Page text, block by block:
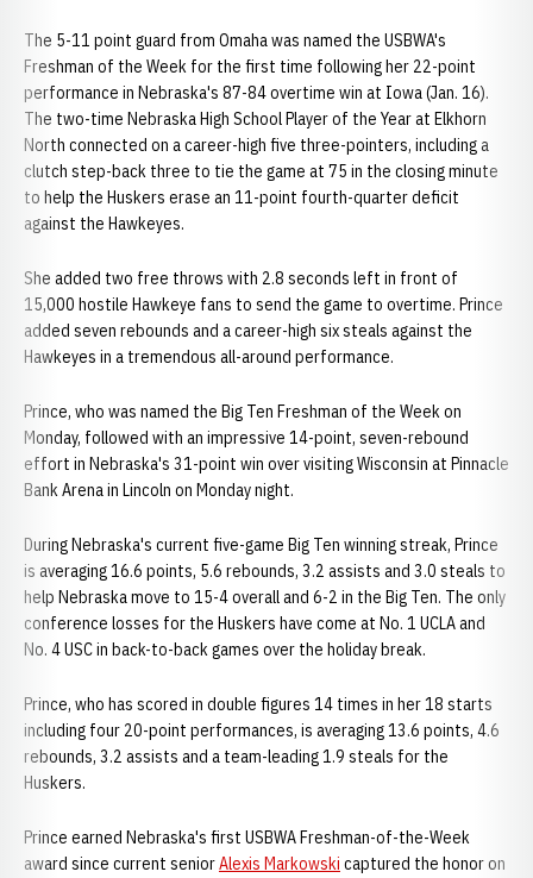
The 5-11 point guard from Omaha was named the USBWA's
Freshman of the Week for the first time following her 22-point
performance in Nebraska's 87-84 overtime win at Iowa (Jan. 16).
The two-time Nebraska High School Player of the Year at Elkhorn
North connected on a career-high five three-pointers, including a
clutch step-back three to tie the game at 75 in the closing minute
to help the Huskers erase an 11-point fourth-quarter deficit
against the Hawkeyes.
She added two free throws with 2.8 seconds left in front of
15,000 hostile Hawkeye fans to send the game to overtime. Prince
added seven rebounds and a career-high six steals against the
Hawkeyes in a tremendous all-around performance.
Prince, who was named the Big Ten Freshman of the Week on
Monday, followed with an impressive 14-point, seven-rebound
effort in Nebraska's 31-point win over visiting Wisconsin at Pinnacle
Bank Arena in Lincoln on Monday night.
During Nebraska's current five-game Big Ten winning streak, Prince
is averaging 16.6 points, 5.6 rebounds, 3.2 assists and 3.0 steals to
help Nebraska move to 15-4 overall and 6-2 in the Big Ten. The only
conference losses for the Huskers have come at No. 1 UCLA and
No. 4 USC in back-to-back games over the holiday break.
Prince, who has scored in double figures 14 times in her 18 starts
including four 20-point performances, is averaging 13.6 points, 4.6
rebounds, 3.2 assists and a team-leading 1.9 steals for the
Huskers.
Prince earned Nebraska's first USBWA Freshman-of-the-Week
award since current seniorAlexis Markowski captured the honor on